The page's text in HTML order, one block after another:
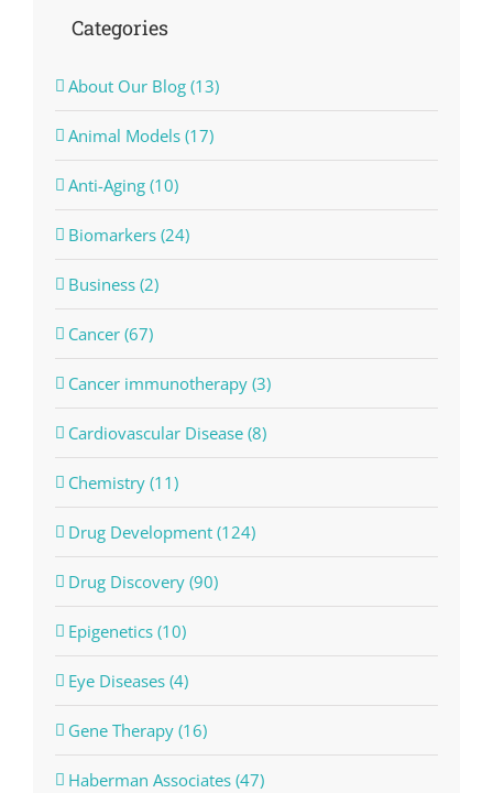
Categories
About Our Blog (13)
Animal Models (17)
Anti-Aging (10)
Biomarkers (24)
Business (2)
Cancer (67)
Cancer immunotherapy (3)
Cardiovascular Disease (8)
Chemistry (11)
Drug Development (124)
Drug Discovery (90)
Epigenetics (10)
Eye Diseases (4)
Gene Therapy (16)
Haberman Associates (47)